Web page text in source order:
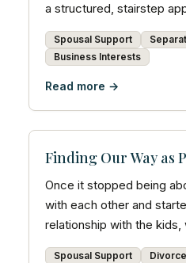
a structured, stairstep
time ma...
Spousal Support
Business Interests
Read more →
Finding Our Way as
Once it stopped being
with each other and
relationship with the
turn a co...
Spousal Support